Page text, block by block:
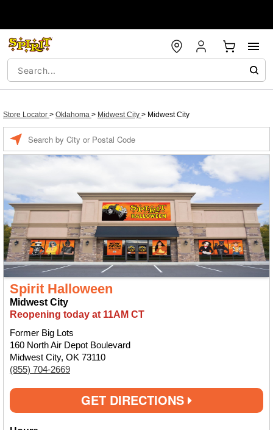
Store Locator > Oklahoma > Midwest City > Midwest City
Spirit Halloween
Midwest City
Reopening today at 11AM CT
Former Big Lots
160 North Air Depot Boulevard
Midwest City, OK 73110
(855) 704-2669
GET DIRECTIONS